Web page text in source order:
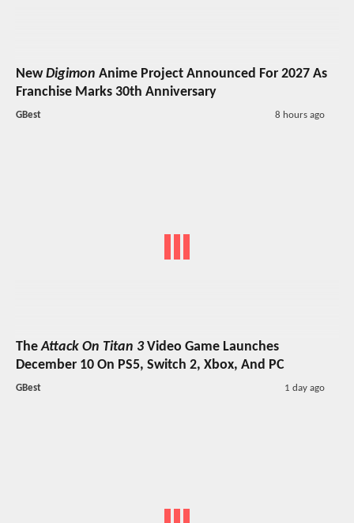
NewDigimon Anime Project Announced For 2027 As
Franchise Marks 30th Anniversary
GBest 8 hours ago
TheAttack On Titan 3Video Game Launches
December 10 On PS5, Switch 2, Xbox, And PC
GBest 1 day ago